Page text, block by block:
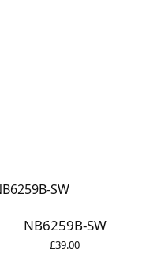
NB6259B-SW
£39.00